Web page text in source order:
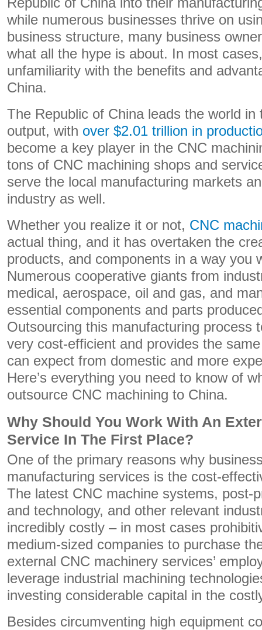
while numerous businesses thrive on
business structure, many business
what all the hype is about. In most
unfamiliarity with the benefits and
China.
The Republic of China leads the world
output, with over $2.01 trillion in
become a key player in the CNC
tons of CNC machining shops and
serve the local manufacturing markets
industry as well.
Whether you realize it or not, CNC
actual thing, and it has overtaken the
products, and components in a way you
Numerous cooperative giants from
medical, aerospace, oil and gas, and
essential components and parts
Outsourcing this manufacturing process
very cost-efficient and provides the
can expect from domestic and more
Here’s everything you need to know of
outsource CNC machining to China.
Why Should You Work With An
Service In The First Place?
One of the primary reasons why
manufacturing services is the cost-
The latest CNC machine systems, post-
and technology, and other relevant
incredibly costly – in most cases
medium-sized companies to purchase
external CNC machinery services’
leverage industrial machining
investing considerable capital in the
Besides circumventing high equipment